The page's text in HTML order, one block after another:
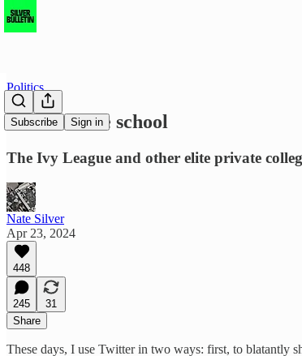
Subscribe Sign in
Politics
Go to a state school
The Ivy League and other elite private
Nate Silver
Apr 23, 2024
448
245
31
Share
These days, I use Twitter in two ways: first, to blatantly